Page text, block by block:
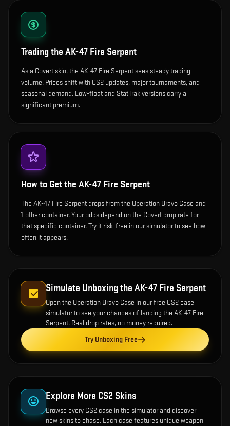
Trading the AK-47 Fire Serpent
As a Covert skin, the AK-47 Fire Serpent sees steady trading
volume. Prices shift with CS2 updates, major tournaments, and
seasonal demand. Low-float and StatTrak versions carry a
significant premium.
How to Get the AK-47 Fire Serpent
The AK-47 Fire Serpent drops from the Operation Bravo Case and
1 other container. Your odds depend on the Covert drop rate for
that specific container. Try it risk-free in our simulator to see how
often it appears.
Simulate Unboxing the AK-47 Fire Serpent
Open the Operation Bravo Case in our free CS2 case
simulator to see your chances of landing the AK-47 Fire
Serpent. Real drop rates, no money required.
Try Unboxing Free
Explore More CS2 Skins
Browse every CS2 case in the simulator and discover
new skins to chase. Each case features unique weapon